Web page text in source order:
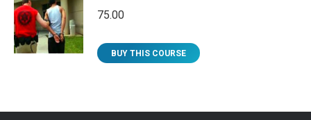
75.00
BUY THIS COURSE